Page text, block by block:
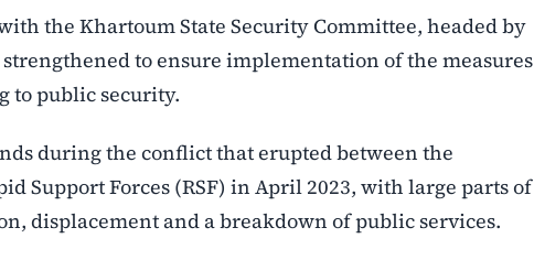
the Khartoum State Security Committee, headed by
to ensure implementation of the measures
to public security.
during the conflict that erupted between the
Support Forces (RSF) in April 2023, with large parts of
displacement and a breakdown of public services.